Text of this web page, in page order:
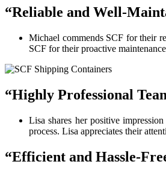
“Reliable and Well-
Michael commends SCF for their
SCF for their proactive
“Highly Professional
Lisa shares her positive
process. Lisa appreciates their
“Efficient and Hassle-